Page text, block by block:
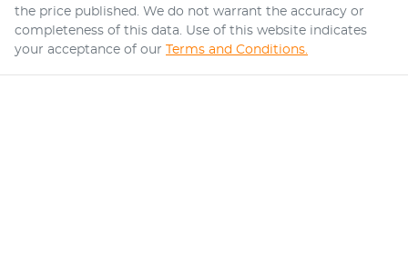
the price published. We do not warrant the accuracy or
completeness of this data. Use of this website indicates
your acceptance of our Terms and Conditions.